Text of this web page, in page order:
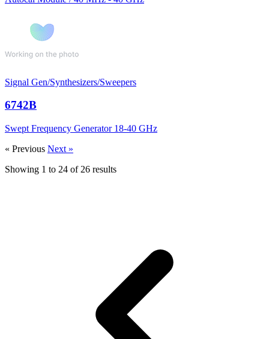
Signal Gen/Synthesizers/Sweepers
6742B
Swept Frequency Generator 18-40 GHz
« Previous Next »
Showing 1 to 24 of 26 results